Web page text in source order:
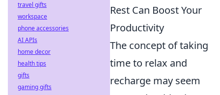
Rest Can Boost Your
Productivity
The concept of taking
time to relax and
recharge may seem
travel gifts
workspace
phone accessories
AI APIs
home decor
health tips
gifts
gaming gifts